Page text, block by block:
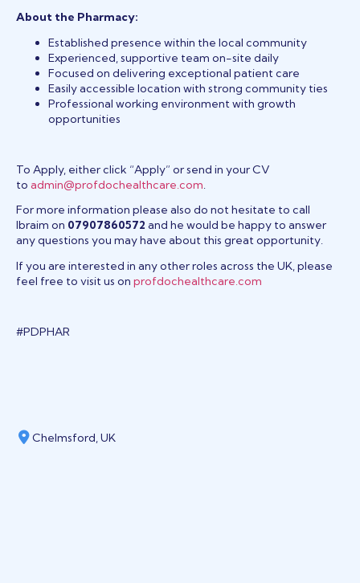
About the Pharmacy:
Established presence within the local community
Experienced, supportive team on-site daily
Focused on delivering exceptional patient care
Easily accessible location with strong community ties
Professional working environment with growth
opportunities
To Apply, either click “Apply” or send in your CV
to admin@profdochealthcare.com.
For more information please also do not hesitate to call
Ibraim on 07907860572 and he would be happy to answer
any questions you may have about this great opportunity.
If you are interested in any other roles across the UK, please
feel free to visit us on profdochealthcare.com
#PDPHAR
Chelmsford, UK